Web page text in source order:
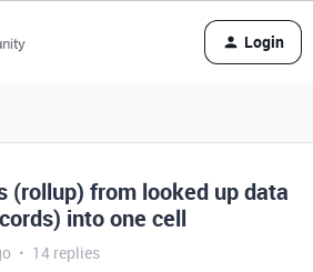
Login
(rollup) from looked up data
into one cell
14 replies